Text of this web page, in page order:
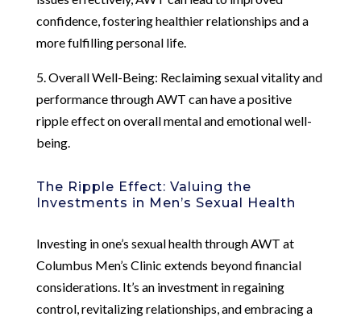
confidence, fostering healthier relationships and a
more fulfilling personal life.
5. Overall Well-Being: Reclaiming sexual vitality and
performance through AWT can have a positive
ripple effect on overall mental and emotional well-
being.
The Ripple Effect: Valuing the
Investments in Men’s Sexual Health
Investing in one’s sexual health through AWT at
Columbus Men’s Clinic extends beyond financial
considerations. It’s an investment in regaining
control, revitalizing relationships, and embracing a